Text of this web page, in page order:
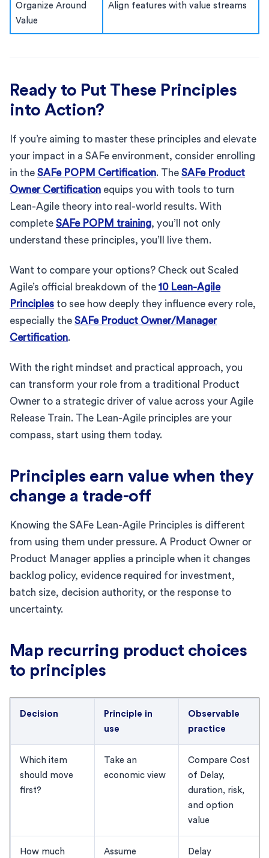
Organize Around
Value
Align features with value streams
Ready to Put These Principles
into Action?
If you’re aiming to master these principles and elevate
your impact in a SAFe environment, consider enrolling
in the SAFe POPM Certification. The SAFe Product
Owner Certification equips you with tools to turn
Lean-Agile theory into real-world results. With
complete SAFe POPM training, you’ll not only
understand these principles, you’ll live them.
Want to compare your options? Check out Scaled
Agile’s official breakdown of the 10 Lean-Agile
Principles to see how deeply they influence every role,
especially the SAFe Product Owner/Manager
Certification.
With the right mindset and practical approach, you
can transform your role from a traditional Product
Owner to a strategic driver of value across your Agile
Release Train. The Lean-Agile principles are your
compass, start using them today.
Principles earn value when they
change a trade-off
Knowing the SAFe Lean-Agile Principles is different
from using them under pressure. A Product Owner or
Product Manager applies a principle when it changes
backlog policy, evidence required for investment,
batch size, decision authority, or the response to
uncertainty.
Map recurring product choices
to principles
Decision
Principle in
use
Observable
practice
Which item
should move
first?
Take an
economic view
Compare Cost
of Delay,
duration, risk,
and option
value
How much Assume Delay